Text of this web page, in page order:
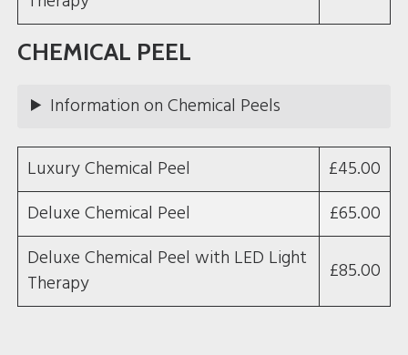
CHEMICAL PEEL
Information on Chemical Peels
Luxury Chemical Peel
£45.00
Deluxe Chemical Peel
£65.00
Deluxe Chemical Peel with LED Light
Therapy
£85.00